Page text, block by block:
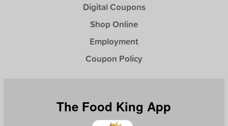
Digital Coupons
Shop Online
Employment
Coupon Policy
The Food King App